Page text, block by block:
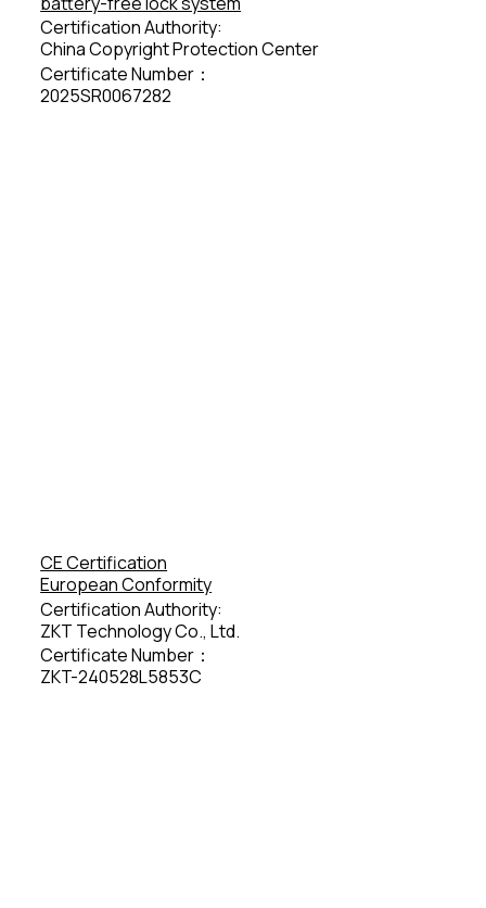
Certification Authority:
China Copyright Protection Center
Certificate Number：
2025SR0067282
CE Certification
European Conformity
Certification Authority:
ZKT Technology Co., Ltd.
Certificate Number：
ZKT-240528L5853C